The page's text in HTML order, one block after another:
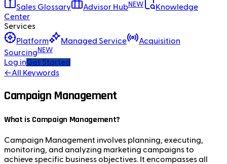
Sales Glossary
Advisor HubNEW
Knowledge
Center
Services
Platform
Managed Service
Acquisition
Sourcing NEW
Log inGet Started
←All Keywords
Campaign Management
What is Campaign Management?
Campaign Management involves planning, executing,
monitoring, and analyzing marketing campaigns to
achieve specific business objectives. It encompasses all